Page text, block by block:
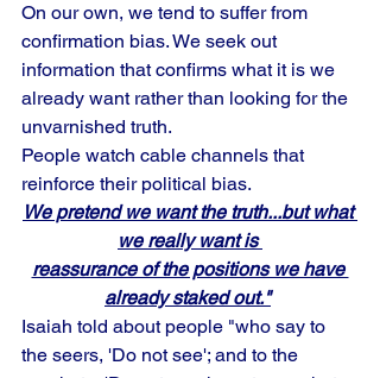
On our own, we tend to suffer from
confirmation bias. We seek out
information that confirms what it is we
already want rather than looking for the
unvarnished truth.
People watch cable channels that
reinforce their political bias.
We pretend we want the truth...but what
we really want is
reassurance of the positions we have
already staked out."
Isaiah told about people "who say to
the seers, 'Do not see'; and to the